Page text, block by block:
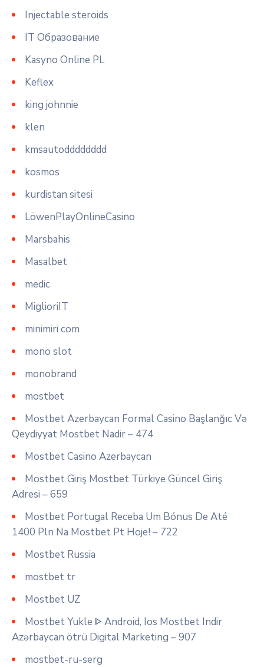
Injectable steroids
IT Образование
Kasyno Online PL
Keflex
king johnnie
klen
kmsautodddddddd
kosmos
kurdistan sitesi
LöwenPlayOnlineCasino
Marsbahis
Masalbet
medic
MiglioriIT
minimiri com
mono slot
monobrand
mostbet
Mostbet Azerbaycan Formal Casino Başlanğıc Və
Qeydiyyat Mostbet Nadir – 474
Mostbet Casino Azerbaycan
Mostbet Giriş Mostbet Türkiye Güncel Giriş
Adresi – 659
Mostbet Portugal Receba Um Bónus De Até
1400 Pln Na Mostbet Pt Hoje! – 722
Mostbet Russia
mostbet tr
Mostbet UZ
Mostbet Yukle ᐈ Android, Ios Mostbet Indir
Azərbaycan ötrü Digital Marketing – 907
mostbet-ru-serg